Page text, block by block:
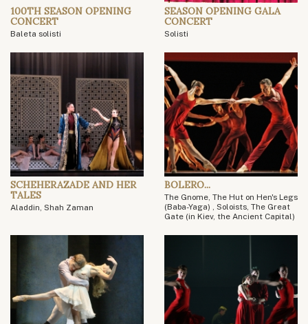
100TH SEASON OPENING
CONCERT
Baleta solisti
SEASON OPENING GALA
CONCERT
Solisti
SCHEHERAZADE AND HER
TALES
Aladdin, Shah Zaman
BOLERO...
The Gnome, The Hut on Hen's Legs
(Baba-Yaga) , Soloists, The Great
Gate (in Kiev, the Ancient Capital)